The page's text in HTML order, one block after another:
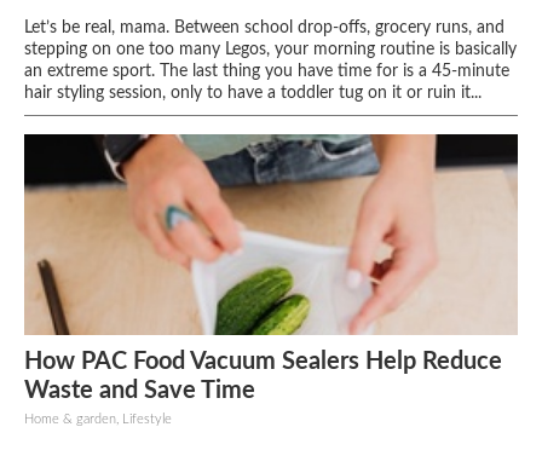
Let’s be real, mama. Between school drop-offs, grocery runs, and
stepping on one too many Legos, your morning routine is basically
an extreme sport. The last thing you have time for is a 45-minute
hair styling session, only to have a toddler tug on it or ruin it...
How PAC Food Vacuum Sealers Help Reduce
Waste and Save Time
Home & garden, Lifestyle